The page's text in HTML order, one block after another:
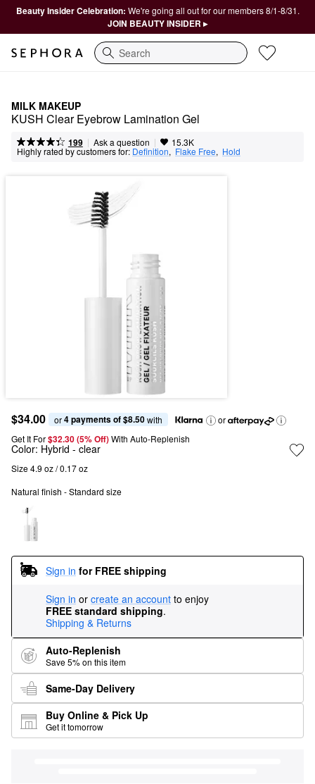
Beauty Insider Celebration: We're going all out for our members 8/1-8/31.
JOIN BEAUTY INSIDER ▸
Search
MILK MAKEUP
KUSH Clear Eyebrow Lamination Gel
199 | Ask a question | 15.3K
Highly rated by customers for: Definition, Flake Free, Hold
$34.00 or 4 payments of $8.50 with
or
Get It For$32.30 (5% Off) With Auto-Replenish
Color: Hybrid - clear
Size 4.9 oz / 0.17 oz
Natural finish - Standard size
Sign in for FREE shipping
Sign in or create an account to enjoy
FREE standard shipping.
Shipping & Returns
Auto-Replenish
Save 5% on this item
Same-Day Delivery
Buy Online & Pick Up
Get it tomorrow